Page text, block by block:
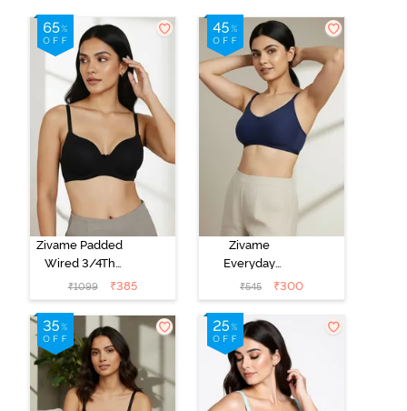
Zivame Padded
Wired 3/4Th
Coverage T-
Shirt Bra -
Anthracite
₹1099 ₹385
Zivame
Everyday
Double Layered
Non Wired
3/4th Coverage
T-Shirt Bra -
Navy Peony
₹545 ₹300